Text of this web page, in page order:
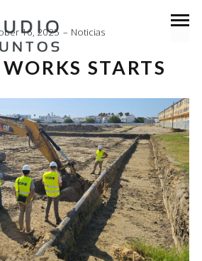
16, 2025 Noticias
STARTS